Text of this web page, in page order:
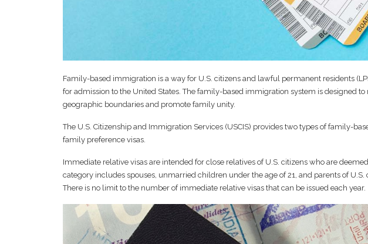
Family-based immigration is a way for U.S. citizens and lawful permanent residents
for admission to the United States. The family-based immigration system is designed
geographic boundaries and promote family unity.
The U.S. Citizenship and Immigration Services (USCIS) provides two types of family-
family preference visas.
Immediate relative visas are intended for close relatives of U.S. citizens who are
category includes spouses, unmarried children under the age of 21, and parents of U.S.
There is no limit to the number of immediate relative visas that can be issued each year.